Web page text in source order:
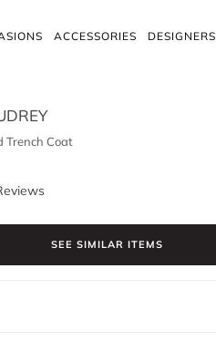
ACCESSORIES DESIGNERS
Trench Coat
SEE SIMILAR ITEMS